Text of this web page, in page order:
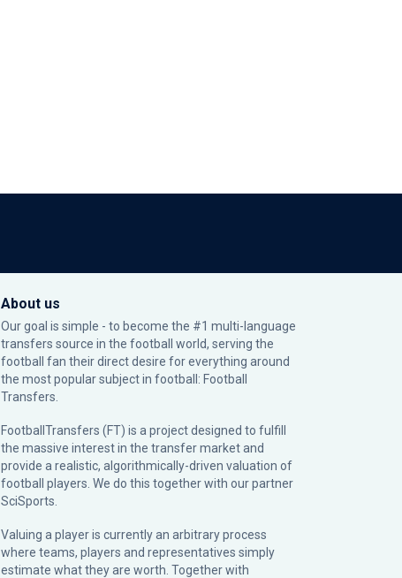
About us
Our goal is simple - to become the #1 multi-language
transfers source in the football world, serving the
football fan their direct desire for everything around
the most popular subject in football: Football
Transfers.
FootballTransfers (FT) is a project designed to fulfill
the massive interest in the transfer market and
provide a realistic, algorithmically-driven valuation of
football players. We do this together with our partner
SciSports
Valuing a player is currently an arbitrary process
where teams, players and representatives simply
estimate what they are worth. Together with